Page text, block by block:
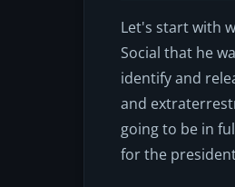
Let's start with
Social that he
identify and
and
going to be in
for the